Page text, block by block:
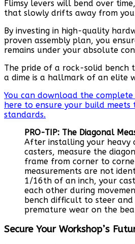
Flimsy levers will bend over
that slowly drifts away from
By investing in high-quality
proven assembly plan, you
remains under your absolute
The pride of a rock-solid bench
a dime is a hallmark of an elite
You can download the
here to ensure your build meets
standards.
PRO-TIP: The Diagonal
After installing your heavy
casters, measure the
frame from corner to
measurements are not
1/16th of an inch, your
each other during
bench difficult to steer and
premature wear on the
Secure Your Workshop’s